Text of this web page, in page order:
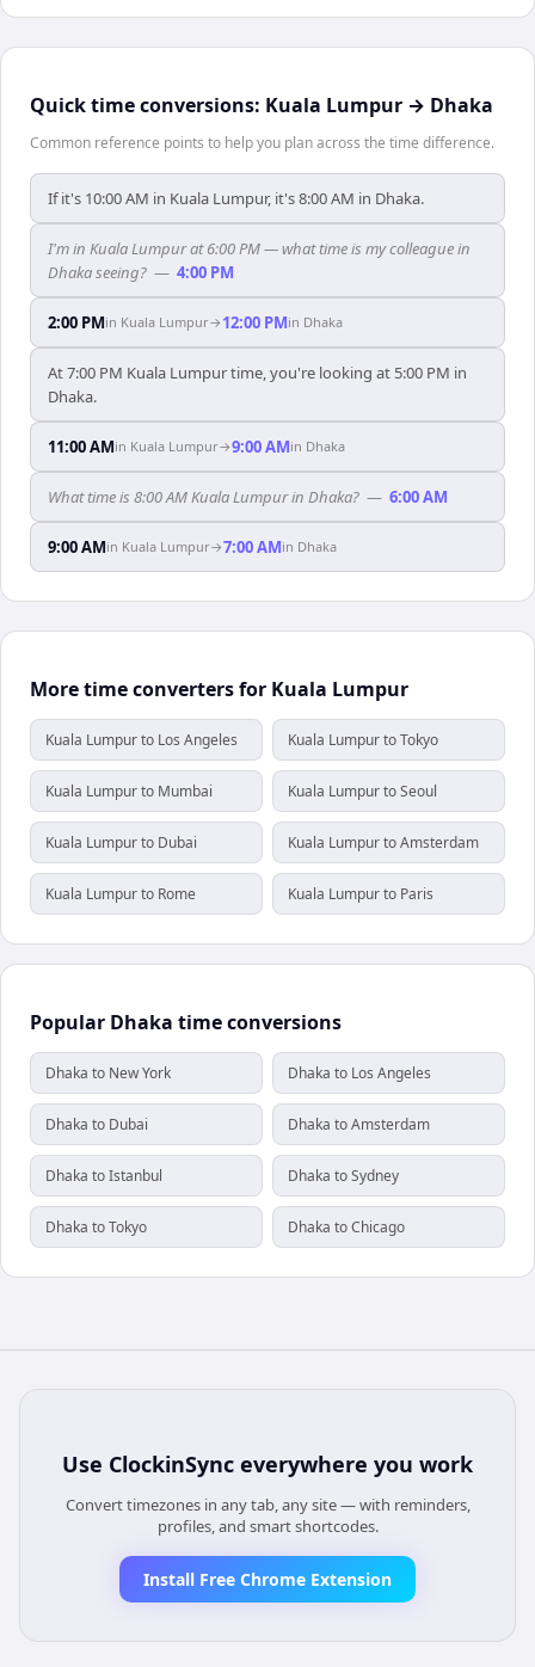
Quick time conversions: Kuala Lumpur → Dhaka
Common reference points to help you plan across the time difference.
If it's 10:00 AM in Kuala Lumpur, it's 8:00 AM in Dhaka.
I'm in Kuala Lumpur at 6:00 PM — what time is my colleague in
Dhaka seeing? — 4:00 PM
2:00 PMin Kuala Lumpur→ 12:00 PMin Dhaka
At 7:00 PM Kuala Lumpur time, you're looking at 5:00 PM in
Dhaka.
11:00 AMin Kuala Lumpur→9:00 AMin Dhaka
What time is 8:00 AM Kuala Lumpur in Dhaka? — 6:00 AM
9:00 AMin Kuala Lumpur→7:00 AMin Dhaka
More time converters for Kuala Lumpur
Kuala Lumpur to Los Angeles Kuala Lumpur to Tokyo
Kuala Lumpur to Mumbai Kuala Lumpur to Seoul
Kuala Lumpur to Dubai Kuala Lumpur to Amsterdam
Kuala Lumpur to Rome Kuala Lumpur to Paris
Popular Dhaka time conversions
Dhaka to New York Dhaka to Los Angeles
Dhaka to Dubai Dhaka to Amsterdam
Dhaka to Istanbul Dhaka to Sydney
Dhaka to Tokyo Dhaka to Chicago
Use ClockinSync everywhere you work
Convert timezones in any tab, any site — with reminders,
profiles, and smart shortcodes.
Install Free Chrome Extension